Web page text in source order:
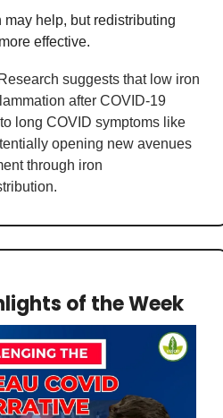
may help, but redistributing
effective.
Research suggests that low iron
after COVID-19
long COVID symptoms like
opening new avenues
through iron
of the Week